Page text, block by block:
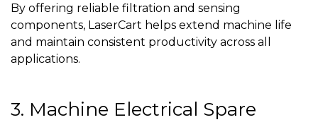
By offering reliable filtration and sensing
components, LaserCart helps extend machine life
and maintain consistent productivity across all
applications.
3. Machine Electrical Spare